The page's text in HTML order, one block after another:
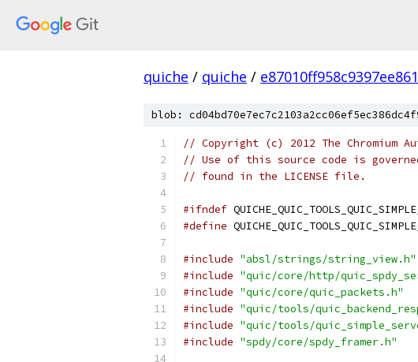
quiche / quiche /
blob:
// Copyright (c) 2012 The Chromium
// Use of this source code is
// found in the LICENSE file.
#ifndef
#define
#include "absl/strings/string_view.h"
#include "quic/core/http/
#include "quic/core/quic_packets.h"
#include "quic/tools/
#include "quic/tools/
#include "spdy/core/spdy_framer.h"